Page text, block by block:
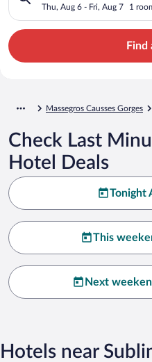
Thu, Aug 6 - Fri, Aug 7 1
Find
Massegros Causses Gorges
Check Last
Hotel Deals
Tonight
This
Next
Hotels near